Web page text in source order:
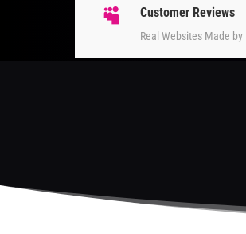
 Customer Reviews
Real Websites Made by